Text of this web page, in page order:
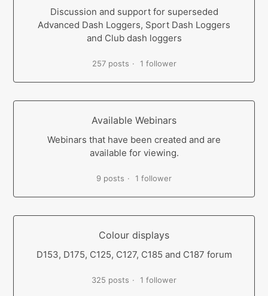
Discussion and support for superseded
Advanced Dash Loggers, Sport Dash Loggers
and Club dash loggers
257 posts 1 follower
Available Webinars
Webinars that have been created and are
available for viewing.
9 posts 1 follower
Colour displays
D153, D175, C125, C127, C185 and C187 forum
325 posts 1 follower